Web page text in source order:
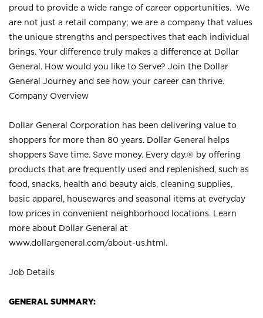
proud to provide a wide range of career opportunities. We
are not just a retail company; we are a company that values
the unique strengths and perspectives that each individual
brings. Your difference truly makes a difference at Dollar
General. How would you like to Serve? Join the Dollar
General Journey and see how your career can thrive.
Company Overview
Dollar General Corporation has been delivering value to
shoppers for more than 80 years. Dollar General helps
shoppers Save time. Save money. Every day.® by offering
products that are frequently used and replenished, such as
food, snacks, health and beauty aids, cleaning supplies,
basic apparel, housewares and seasonal items at everyday
low prices in convenient neighborhood locations. Learn
more about Dollar General at
www.dollargeneral.com/about-us.html .
Job Details
GENERAL SUMMARY: